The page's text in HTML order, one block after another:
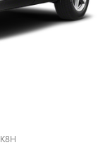
K8H